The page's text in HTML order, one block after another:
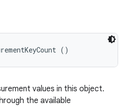
()
values in this object.
the available